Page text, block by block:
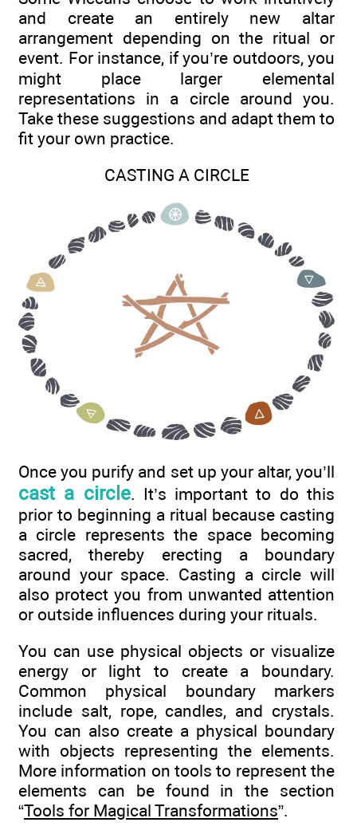
and create an entirely new altar
arrangement depending on the ritual or
event. For instance, if you’re outdoors, you
might place larger elemental
representations in a circle around you.
Take these suggestions and adapt them to
fit your own practice.
CASTING A CIRCLE
Once you purify and set up your altar, you’ll
cast a circle. It’s important to do this
prior to beginning a ritual because casting
a circle represents the space becoming
sacred, thereby erecting a boundary
around your space. Casting a circle will
also protect you from unwanted attention
or outside influences during your rituals.
You can use physical objects or visualize
energy or light to create a boundary.
Common physical boundary markers
include salt, rope, candles, and crystals.
You can also create a physical boundary
with objects representing the elements.
More information on tools to represent the
elements can be found in the section
“Tools for Magical Transformations”.